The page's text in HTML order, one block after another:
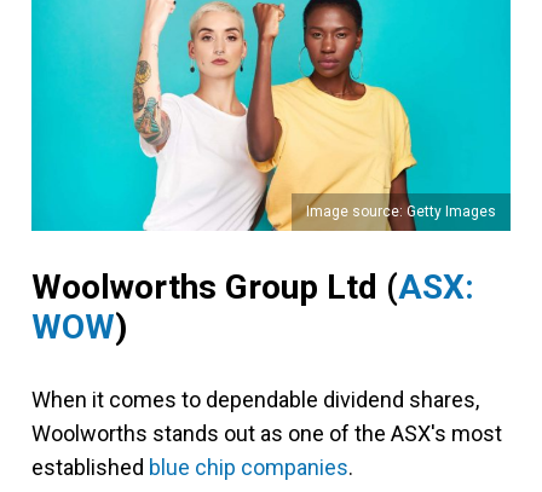
Image source: Getty Images
Woolworths Group Ltd (ASX:
WOW)
When it comes to dependable dividend shares,
Woolworths stands out as one of the ASX's most
established blue chip companies.